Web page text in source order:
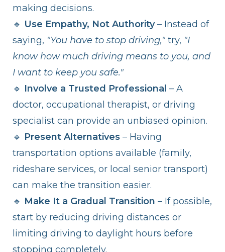
making decisions.
🔹 Use Empathy, Not Authority– Instead of
saying, "You have to stop driving," try, "I
know how much driving means to you, and
I want to keep you safe."
🔹 Involve a Trusted Professional – A
doctor, occupational therapist, or driving
specialist can provide an unbiased opinion.
🔹 Present Alternatives – Having
transportation options available (family,
rideshare services, or local senior transport)
can make the transition easier.
🔹 Make It a Gradual Transition – If possible,
start by reducing driving distances or
limiting driving to daylight hours before
stopping completely.